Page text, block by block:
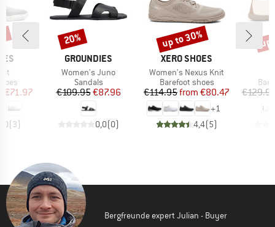
Price
€71.97
(3)
BRAND
GROUNDIES
Item(s)
Women's Juno
Product group
Sandals
Price
€109.95Reduced Price
€87.96
0,0(0)
Discount
20%
BRAND
XERO SHOES
Item(s)
Women's Nexus Knit
Product group
Barefoot shoes
Price
€114.95 Reduced Price
from €80.47
+1
4,4(5)
Discount
up to 30%
Bergfreunde expert Julian - Buyer